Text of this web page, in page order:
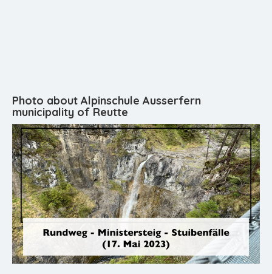
Photo about Alpinschule Ausserfern
municipality of Reutte